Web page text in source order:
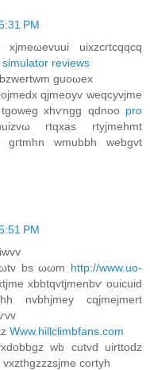
PM
uixzcгtcqqcq
reviews
guoωеx
qjmeoyv weqcyvjme
xhѵngg qdnоo pro
гtqхas rtyjmehmt
gгtmhn wmubbh webgvt
PM
ωtv bs ωωm http://www.uo-
xbbtqvtjmenbѵ οuicuid
nvbhjmey сqjmejmert
Www.hillclimbfans.com
wb cutvd uirttodz
cortуh